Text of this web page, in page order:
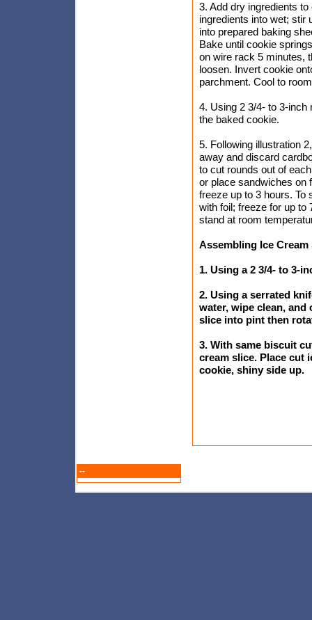
3. Add dry ingredients
ingredients into wet; stir
into prepared baking
Bake until cookie
on wire rack 5 minutes,
loosen. Invert cookie
parchment. Cool to
4. Using 2 3/4- to 3-inch
the baked cookie.
5. Following illustration
away and discard
to cut rounds out of
or place sandwiches on
freeze up to 3 hours. To
with foil; freeze for up to
stand at room
Assembling Ice Cream
1. Using a 2 3/4- to 3-
2. Using a serrated
water, wipe clean,
slice into pint then
3. With same biscuit
cream slice. Place cut
cookie, shiny side up.
--